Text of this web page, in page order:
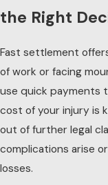
the Right
Fast settlement
of work or facing
use quick payments
cost of your injury is
out of further legal
complications arise
losses.